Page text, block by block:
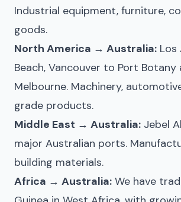
Industrial equipment, furniture,
goods.
North America → Australia: Los
Beach, Vancouver to Port Botany
Melbourne. Machinery,
grade products.
Middle East → Australia: Jebel
major Australian ports.
building materials.
Africa → Australia: We have